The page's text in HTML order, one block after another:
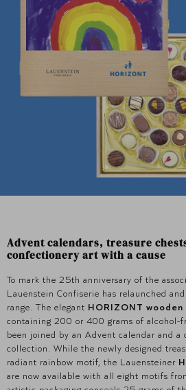
Advent calendars, treasure
confectionery art with a cause
To mark the 25th anniversary of the
Lauenstein Confiserie has relaunched
range. The elegant HORIZONT
containing 200 or 400 grams of alcohol-
been joined by an Advent calendar and a
collection. While the newly designed
radiant rainbow motif, the Lauensteiner
are now available with all eight motifs